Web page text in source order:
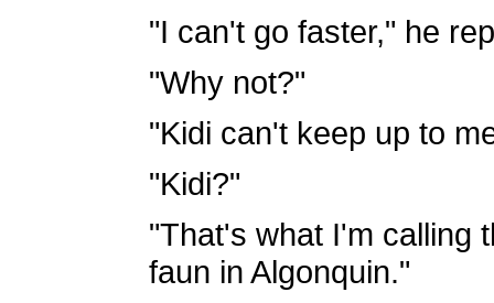
"I can't go faster," he
"Why not?"
"Kidi can't keep up to
"Kidi?"
"That's what I'm calling
faun in Algonquin."